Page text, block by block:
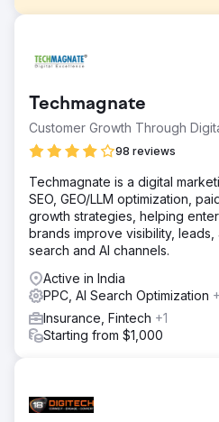
The website sells coffee
Australian market. The coffee
international, vie for the
Solution
Conduct detailed competitor
content. Filtered over 100
money with low to no return.
keywords that have been
Result
The ROAS from Google Ads
and we also explored some
more revenue. Overall, we are
rate of 30% to 40% every
Techmagnate
Customer Growth Through
98 reviews
Techmagnate is a digital
SEO, GEO/LLM optimization,
growth strategies, helping
brands improve visibility,
search and AI channels.
Active in India
PPC, AI Search Optimization
Insurance, Fintech +1
Starting from $1,000